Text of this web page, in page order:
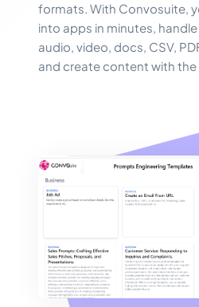
formats. With Convosuite,
into apps in minutes,
audio, video, docs, CSV,
and create content with